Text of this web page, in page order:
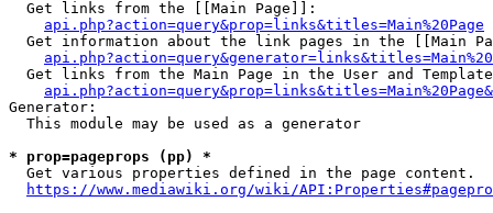
  Get links from the [[Main Page]]:
api.php?action=query&prop=links&titles=Main%20Page
Get information about the link pages in the [[Main
Get links from the Main Page in the User and
Generator:
  This module may be used as a generator
* prop=pageprops (pp) *
  Get various properties defined in the page content.
https://www.mediawiki.org/wiki/